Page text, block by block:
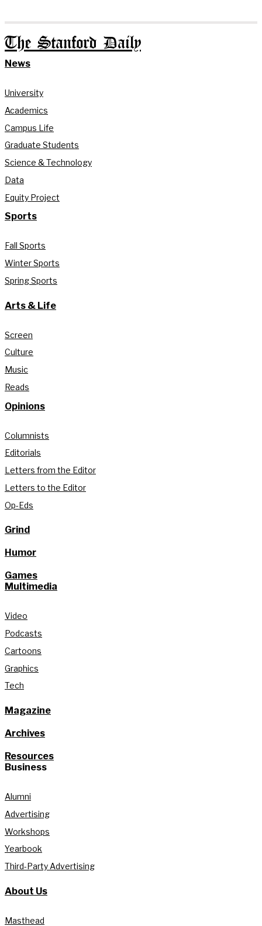
The Stanford Daily
News
University
Academics
Campus Life
Graduate Students
Science & Technology
Data
Equity Project
Sports
Fall Sports
Winter Sports
Spring Sports
Arts & Life
Screen
Culture
Music
Reads
Opinions
Columnists
Editorials
Letters from the Editor
Letters to the Editor
Op-Eds
Grind
Humor
Games
Multimedia
Video
Podcasts
Cartoons
Graphics
Tech
Magazine
Archives
Resources
Business
Alumni
Advertising
Workshops
Yearbook
Third-Party Advertising
About Us
Masthead